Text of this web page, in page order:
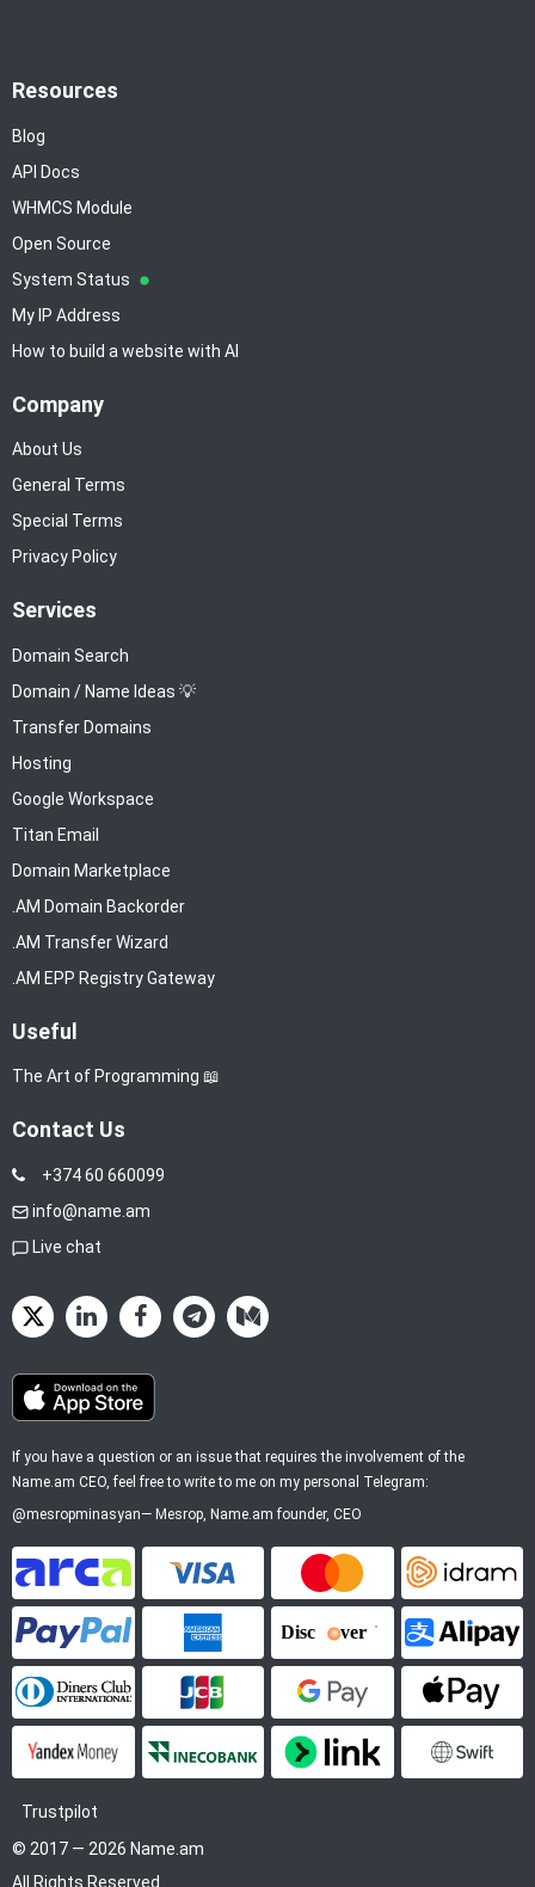
Resources
Blog
API Docs
WHMCS Module
Open Source
System Status
My IP Address
How to build a website with AI
Company
About Us
General Terms
Special Terms
Privacy Policy
Services
Domain Search
Domain / Name Ideas 💡
Transfer Domains
Hosting
Google Workspace
Titan Email
Domain Marketplace
.AM Domain Backorder
.AM Transfer Wizard
.AM EPP Registry Gateway
Useful
The Art of Programming 📖
Contact Us
+374 60 660099
info@name.am
Live chat
If you have a question or an issue that requires the involvement of the
Name.am CEO, feel free to write to me on my personal Telegram:
@mesropminasyan— Mesrop, Name.am founder, CEO
© 2017 — 2026 Name.am
All Rights Reserved
Trustpilot
ArCa Visa Mastercard Idram
PayPal American ExpressDiscover Alipay
Diners Club JCB Google Pay Apple
YooMoney InecoBank Link by Stripe SWIFT